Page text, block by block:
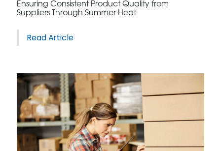
Ensuring Consistent Product Quality from
Suppliers Through Summer Heat
Read Article